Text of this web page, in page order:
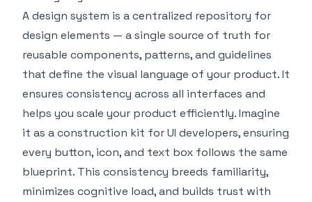
A design system is a centralized repository for
design elements — a single source of truth for
reusable components, patterns, and guidelines
that define the visual language of your product. It
ensures consistency across all interfaces and
helps you scale your product efficiently. Imagine
it as a construction kit for UI developers, ensuring
every button, icon, and text box follows the same
blueprint. This consistency breeds familiarity,
minimizes cognitive load, and builds trust with